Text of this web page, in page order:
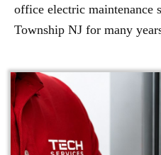
office electric maintenance
Township NJ for many